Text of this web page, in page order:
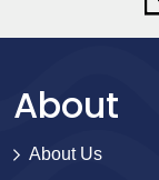
About
About Us